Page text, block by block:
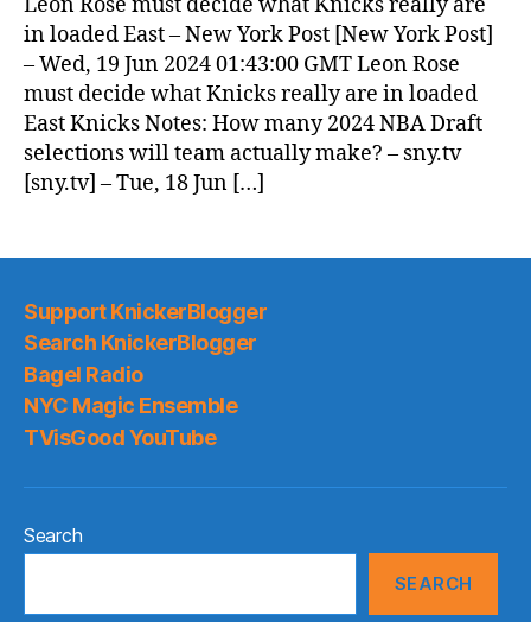
in loaded East – New York Post [New York Post]
– Wed, 19 Jun 2024 01:43:00 GMT Leon Rose
must decide what Knicks really are in loaded
East Knicks Notes: How many 2024 NBA Draft
selections will team actually make? – sny.tv
[sny.tv] – Tue, 18 Jun […]
Support KnickerBlogger
Search KnickerBlogger
Bagel Radio
NYC Magic Ensemble
TVisGood YouTube
Search
SEARCH